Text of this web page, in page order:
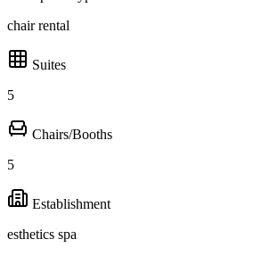
chair rental
Suites
5
Chairs/Booths
5
Establishment
esthetics spa